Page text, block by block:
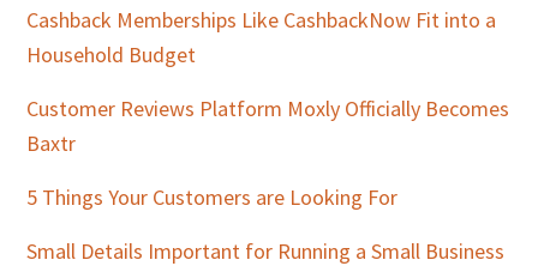
Cashback Memberships Like CashbackNow Fit into a
Household Budget
Customer Reviews Platform Moxly Officially Becomes
Baxtr
5 Things Your Customers are Looking For
Small Details Important for Running a Small Business